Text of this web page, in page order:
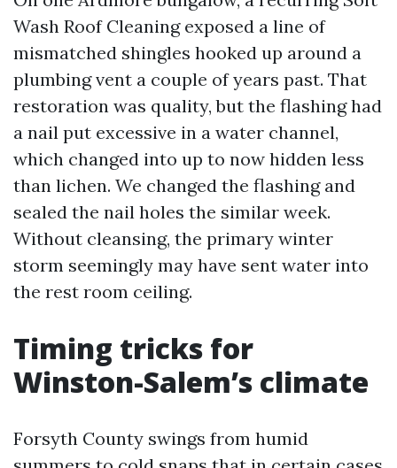
Wash Roof Cleaning exposed a line of
mismatched shingles hooked up around a
plumbing vent a couple of years past. That
restoration was quality, but the flashing had
a nail put excessive in a water channel,
which changed into up to now hidden less
than lichen. We changed the flashing and
sealed the nail holes the similar week.
Without cleansing, the primary winter
storm seemingly may have sent water into
the rest room ceiling.
Timing tricks for
Winston-Salem’s climate
Forsyth County swings from humid